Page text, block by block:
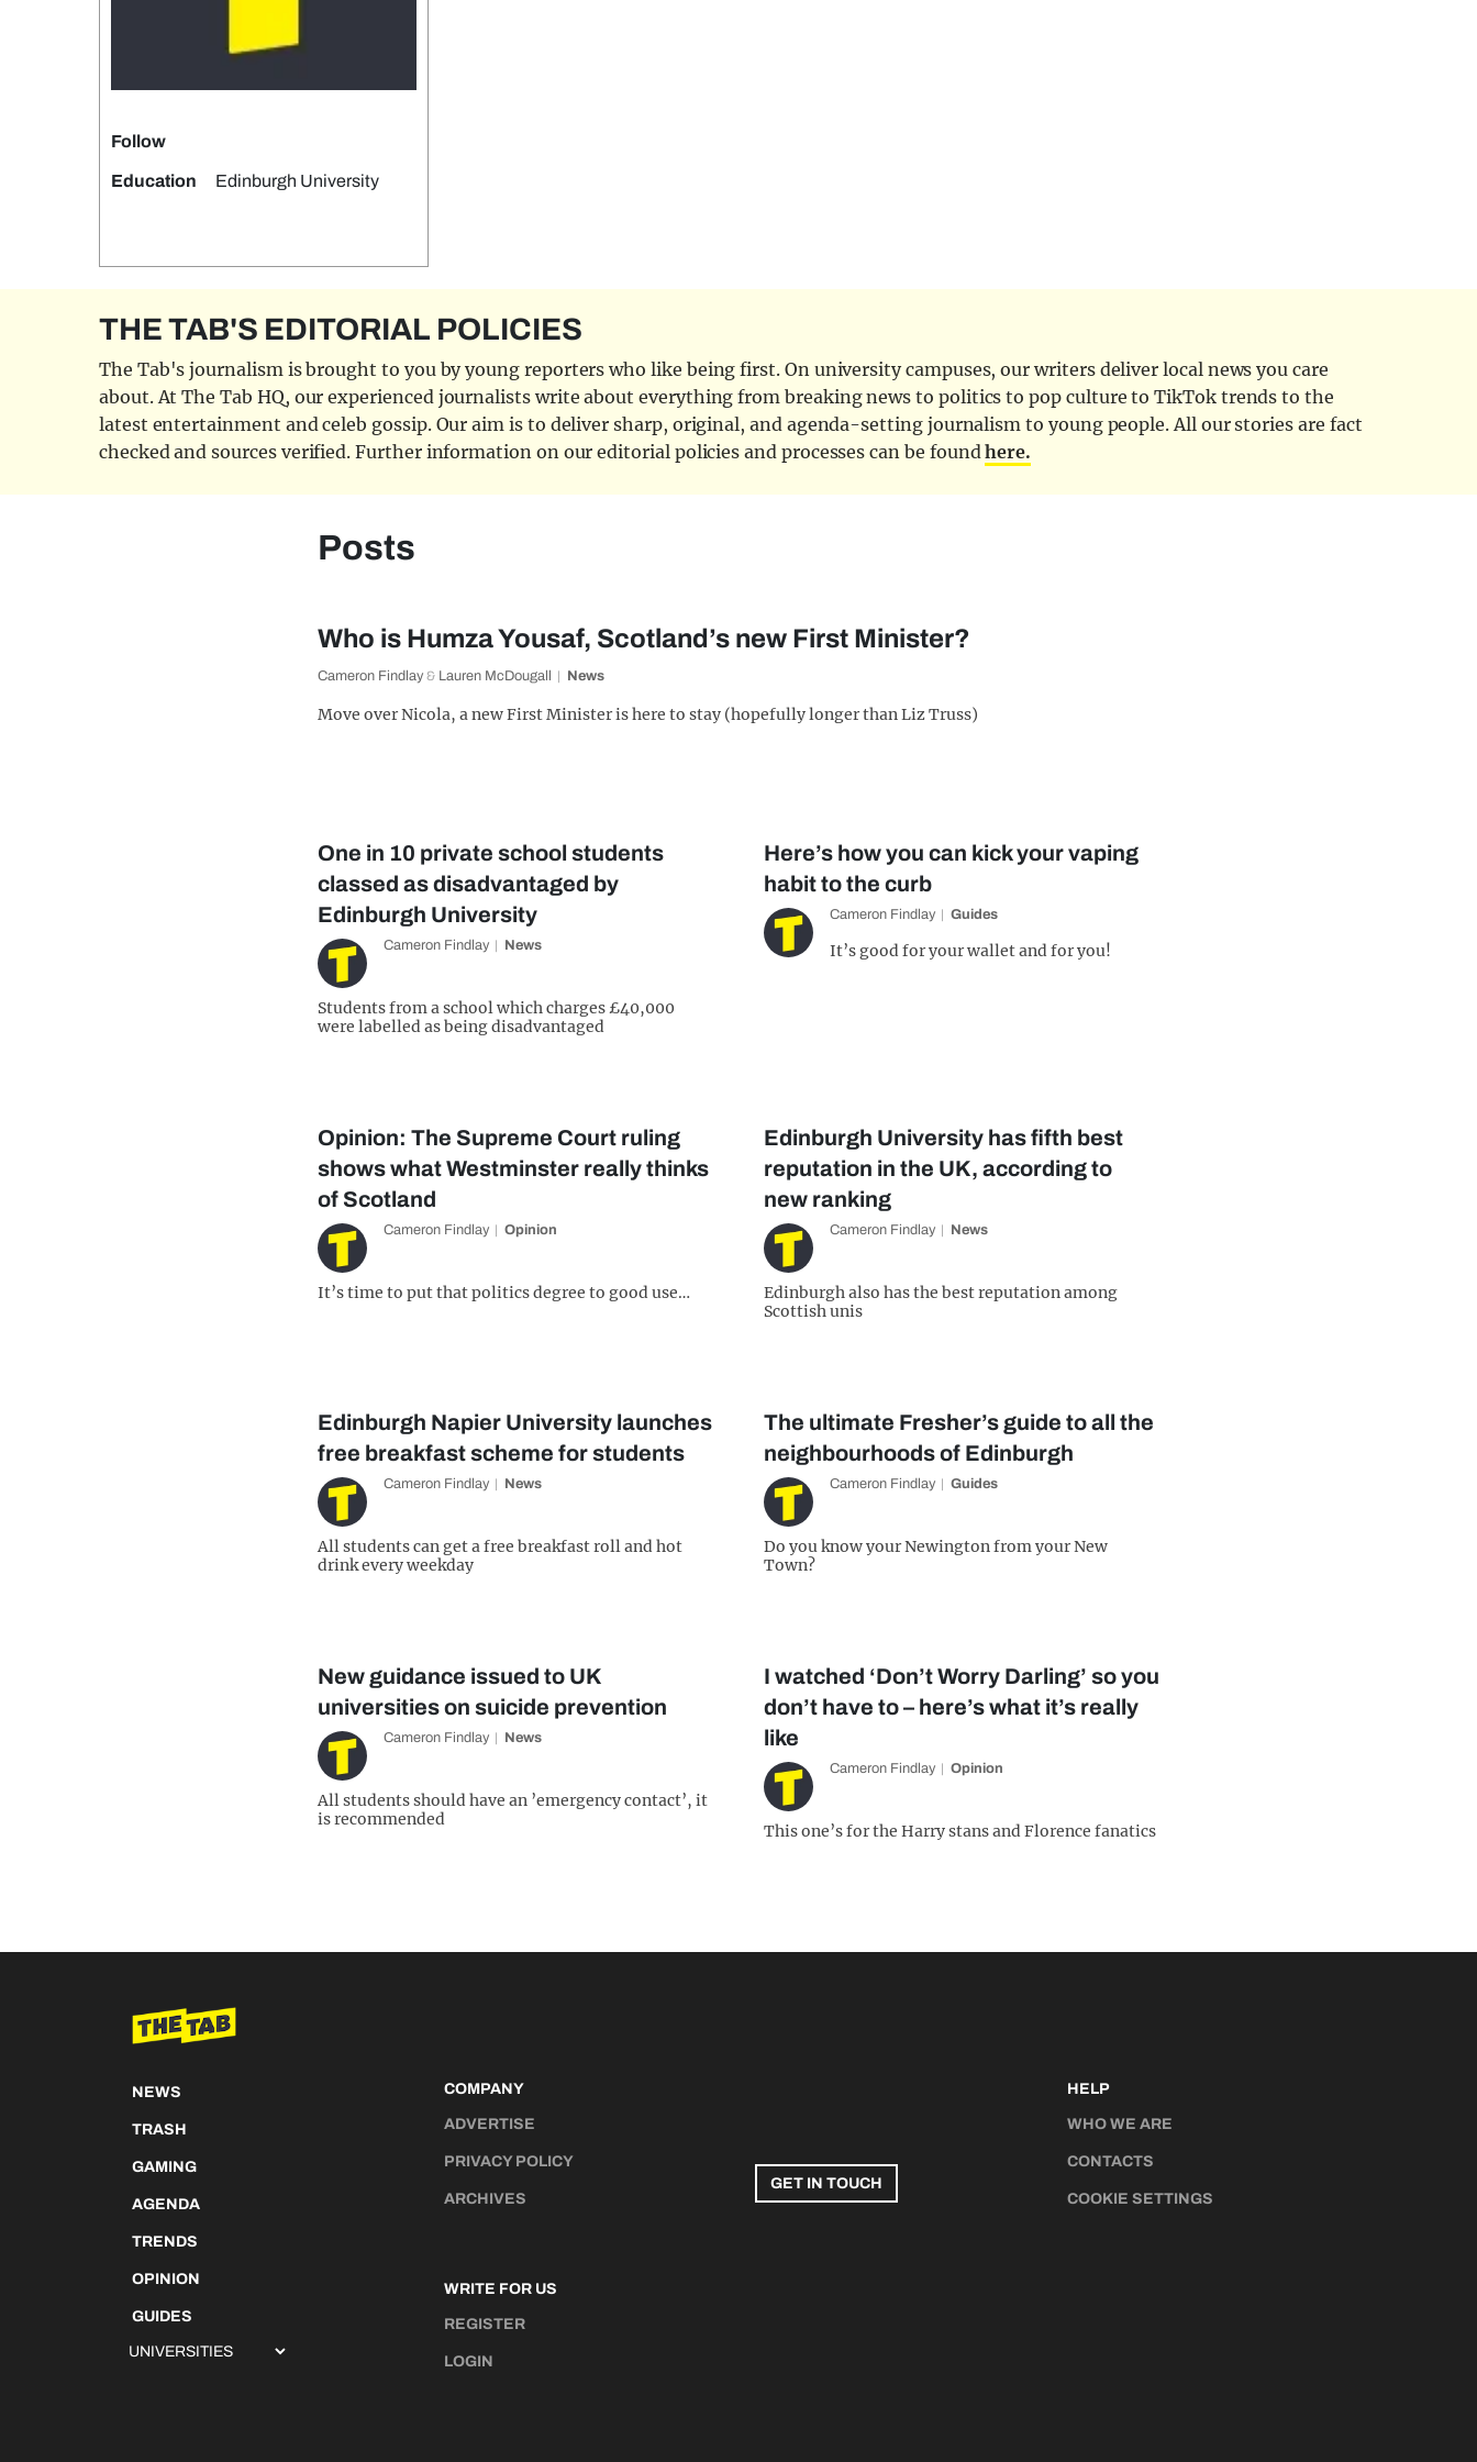
Follow
Education Edinburgh University
THE TAB'S EDITORIAL POLICIES
The Tab's journalism is brought to you by young reporters who like being first. On university campuses, our writers deliver local news you care
about. At The Tab HQ, our experienced journalists write about everything from breaking news to politics to pop culture to TikTok trends to the
latest entertainment and celeb gossip. Our aim is to deliver sharp, original, and agenda-setting journalism to young people. All our stories are fact
checked and sources verified. Further information on our editorial policies and processes can be foundhere.
Posts
Who is Humza Yousaf, Scotland’s new First Minister?
Cameron Findlay & Lauren McDougall News
Move over Nicola, a new First Minister is here to stay (hopefully longer than Liz Truss)
One in 10 private school students
classed as disadvantaged by
Edinburgh University
Cameron Findlay News
Students from a school which charges £40,000
were labelled as being disadvantaged
Here’s how you can kick your vaping
habit to the curb
Cameron Findlay Guides
It’s good for your wallet and for you!
Opinion: The Supreme Court ruling
shows what Westminster really thinks
of Scotland
Cameron Findlay Opinion
It’s time to put that politics degree to good use…
Edinburgh University has fifth best
reputation in the UK, according to
new ranking
Cameron Findlay News
Edinburgh also has the best reputation among
Scottish unis
Edinburgh Napier University launches
free breakfast scheme for students
Cameron Findlay News
All students can get a free breakfast roll and hot
drink every weekday
The ultimate Fresher’s guide to all the
neighbourhoods of Edinburgh
Cameron Findlay Guides
Do you know your Newington from your New
Town?
New guidance issued to UK
universities on suicide prevention
Cameron Findlay News
All students should have an ’emergency contact’, it
is recommended
I watched ‘Don’t Worry Darling’ so you
don’t have to – here’s what it’s really
like
Cameron Findlay Opinion
This one’s for the Harry stans and Florence fanatics
NEWS
TRASH
GAMING
AGENDA
TRENDS
OPINION
GUIDES
COMPANY
ADVERTISE
PRIVACY POLICY
ARCHIVES
WRITE FOR US
REGISTER
LOGIN
GET IN TOUCH
HELP
WHO WE ARE
CONTACTS
COOKIE SETTINGS